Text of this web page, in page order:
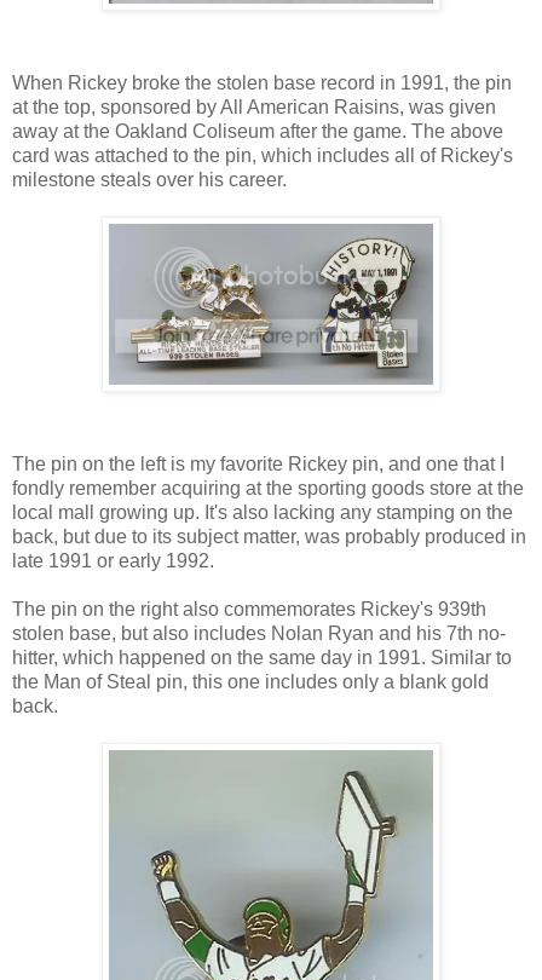
When Rickey broke the stolen base record in 1991, the pin
at the top, sponsored by All American Raisins, was given
away at the Oakland Coliseum after the game. The above
card was attached to the pin, which includes all of Rickey's
milestone steals over his career.
The pin on the left is my favorite Rickey pin, and one that I
fondly remember acquiring at the sporting goods store at the
local mall growing up. It's also lacking any stamping on the
back, but due to its subject matter, was probably produced in
late 1991 or early 1992.
The pin on the right also commemorates Rickey's 939th
stolen base, but also includes Nolan Ryan and his 7th no-
hitter, which happened on the same day in 1991. Similar to
the Man of Steal pin, this one includes only a blank gold
back.